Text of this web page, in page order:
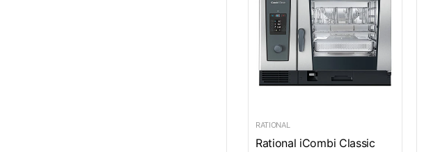
RATIONAL
Rational iCombi Classic